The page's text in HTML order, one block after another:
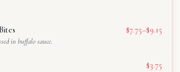
$7.75–$9.15
in buffalo sauce.
$3.75